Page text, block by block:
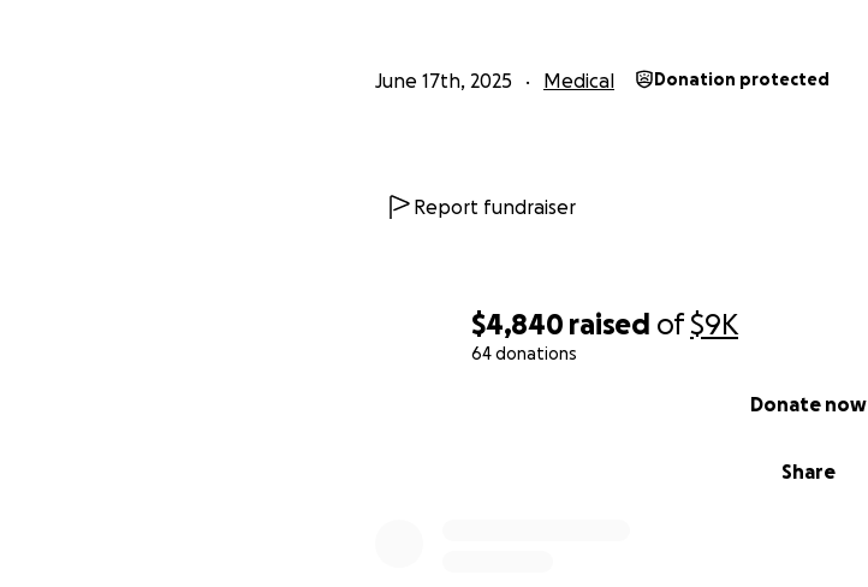
$4,840 raised of$9K
64 donations
Share
Donate now
June 17th, 2025 Medical Donation protected
Report fundraiser